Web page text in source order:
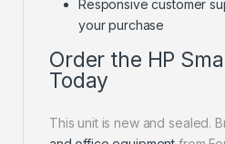
Responsive customer
your purchase
Order the HP
Today
This unit is new and sealed.